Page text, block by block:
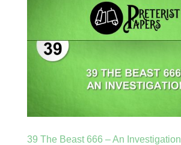
39 The Beast 666 – An Investigation